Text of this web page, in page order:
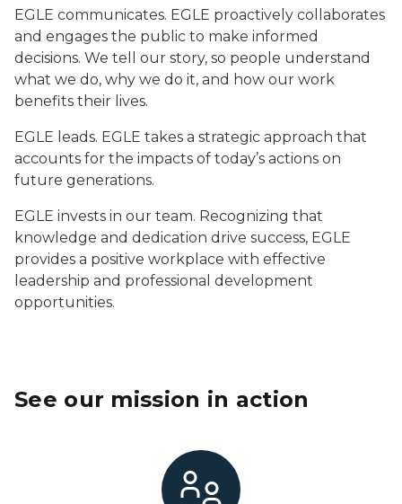
EGLE communicates. EGLE proactively collaborates
and engages the public to make informed
decisions. We tell our story, so people understand
what we do, why we do it, and how our work
benefits their lives.
EGLE leads. EGLE takes a strategic approach that
accounts for the impacts of today’s actions on
future generations.
EGLE invests in our team. Recognizing that
knowledge and dedication drive success, EGLE
provides a positive workplace with effective
leadership and professional development
opportunities.
See our mission in action